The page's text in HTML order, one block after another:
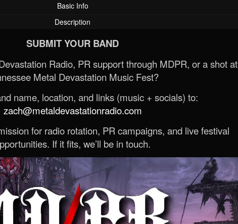
Basic Info
Description
SUBMIT YOUR BAND
Radio, PR support through MDPR, or a shot at
Metal Devastation Music Fest?
name, location, and links (music + socials) to:
zach@metaldevastationradio.com
for radio rotation, PR campaigns, and live festival
If it fits, we’ll be in touch.